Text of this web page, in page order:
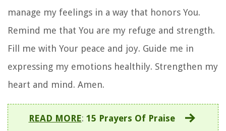
manage my feelings in a way that honors You.
Remind me that You are my refuge and strength.
Fill me with Your peace and joy. Guide me in
expressing my emotions healthily. Strengthen my
heart and mind. Amen.
READ MORE: 15 Prayers Of Praise